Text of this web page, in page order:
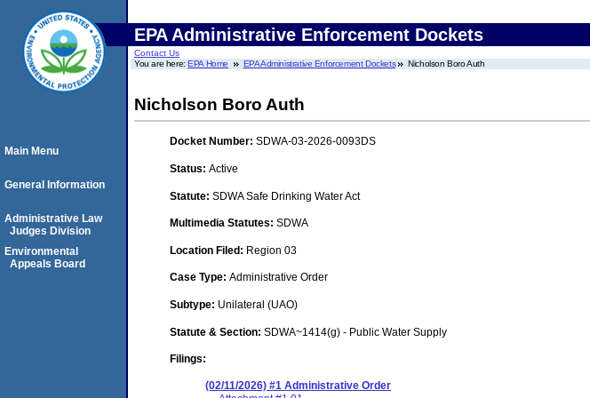
EPA Administrative Enforcement Dockets
Contact Us
You are here:EPA Home EPA Administrative Enforcement Dockets Nicholson Boro Auth
Nicholson Boro Auth
Docket Number: SDWA-03-2026-0093DS
Status: Active
Statute: SDWA Safe Drinking Water Act
Multimedia Statutes: SDWA
Location Filed: Region 03
Case Type: Administrative Order
Subtype: Unilateral (UAO)
Statute & Section: SDWA~1414(g) - Public Water Supply
Filings:
(02/11/2026) #1 Administrative Order
Main Menu
General Information
Administrative Law
Judges Division
Environmental
Appeals Board